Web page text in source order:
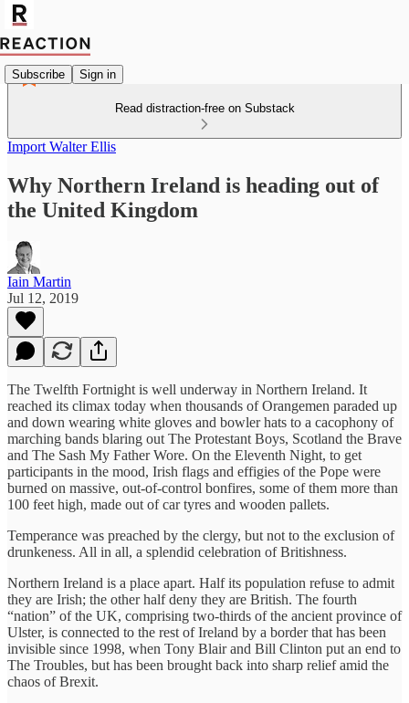
Subscribe Sign in
Read distraction-free on Substack
Import Walter Ellis
Why Northern Ireland is heading out of
the United Kingdom
Iain Martin
Jul 12, 2019
The Twelfth Fortnight is well underway in Northern Ireland. It
reached its climax today when thousands of Orangemen paraded up
and down wearing white gloves and bowler hats to a cacophony of
marching bands blaring out The Protestant Boys, Scotland the Brave
and The Sash My Father Wore. On the Eleventh Night, to get
participants in the mood, Irish flags and effigies of the Pope were
burned on massive, out-of-control bonfires, some of them more than
100 feet high, made out of car tyres and wooden pallets.
Temperance was preached by the clergy, but not to the exclusion of
drunkeness. All in all, a splendid celebration of Britishness.
Northern Ireland is a place apart. Half its population refuse to admit
they are Irish; the other half deny they are British. The fourth
“nation” of the UK, comprising two-thirds of the ancient province of
Ulster, is connected to the rest of Ireland by a border that has been
invisible since 1998, when Tony Blair and Bill Clinton put an end to
The Troubles, but has been brought back into sharp relief amid the
chaos of Brexit.